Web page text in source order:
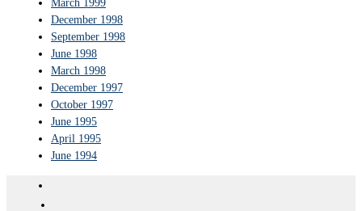
March 1999
December 1998
September 1998
June 1998
March 1998
December 1997
October 1997
June 1995
April 1995
June 1994